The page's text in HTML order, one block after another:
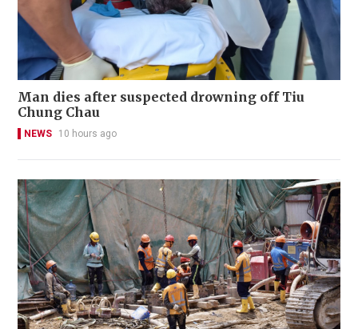
Man dies after suspected drowning off Tiu
Chung Chau
NEWS 10 hours ago